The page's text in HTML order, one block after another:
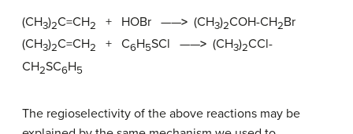
(CH3)2C=CH2 + HOBr ——> (CH3)2COH-CH2Br
(CH3)2C=CH2 + C6H5SCl ——> (CH3)2CCl-
CH2SC6H5
The regioselectivity of the above reactions may be